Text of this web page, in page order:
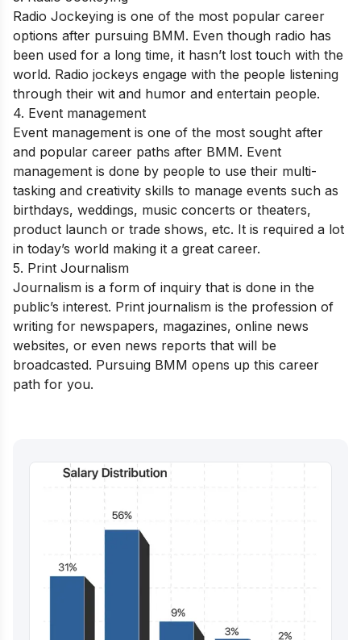
Radio Jockeying is one of the most popular career
options after pursuing BMM. Even though radio has
been used for a long time, it hasn’t lost touch with the
world. Radio jockeys engage with the people listening
through their wit and humor and entertain people.
4. Event management
Event management is one of the most sought after
and popular career paths after BMM. Event
management is done by people to use their multi-
tasking and creativity skills to manage events such as
birthdays, weddings, music concerts or theaters,
product launch or trade shows, etc. It is required a lot
in today’s world making it a great career.
5. Print Journalism
Journalism is a form of inquiry that is done in the
public’s interest. Print journalism is the profession of
writing for newspapers, magazines, online news
websites, or even news reports that will be
broadcasted. Pursuing BMM opens up this career
path for you.